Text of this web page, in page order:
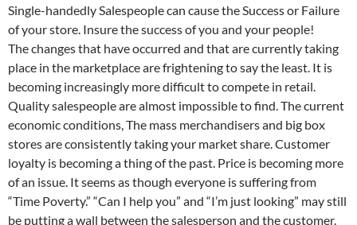
Single-handedly Salespeople can cause the Success or Failure
of your store. Insure the success of you and your people!
The changes that have occurred and that are currently taking
place in the marketplace are frightening to say the least. It is
becoming increasingly more difficult to compete in retail.
Quality salespeople are almost impossible to find. The current
economic conditions, The mass merchandisers and big box
stores are consistently taking your market share. Customer
loyalty is becoming a thing of the past. Price is becoming more
of an issue. It seems as though everyone is suffering from
“Time Poverty.” “Can I help you” and “I’m just looking” may still
be putting a wall between the salesperson and the customer.